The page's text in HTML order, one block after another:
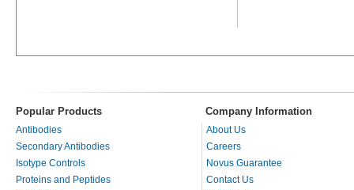
Popular Products Company Information
Antibodies
Secondary Antibodies
Isotype Controls
Proteins and Peptides
About Us
Careers
Novus Guarantee
Contact Us